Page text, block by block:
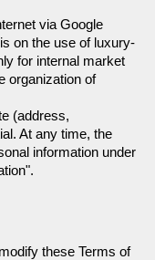
via Google
on the use of luxury-
for internal market
organization of
(address,
At any time, the
information under
these Terms of